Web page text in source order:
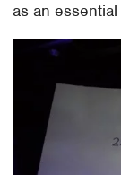
as an